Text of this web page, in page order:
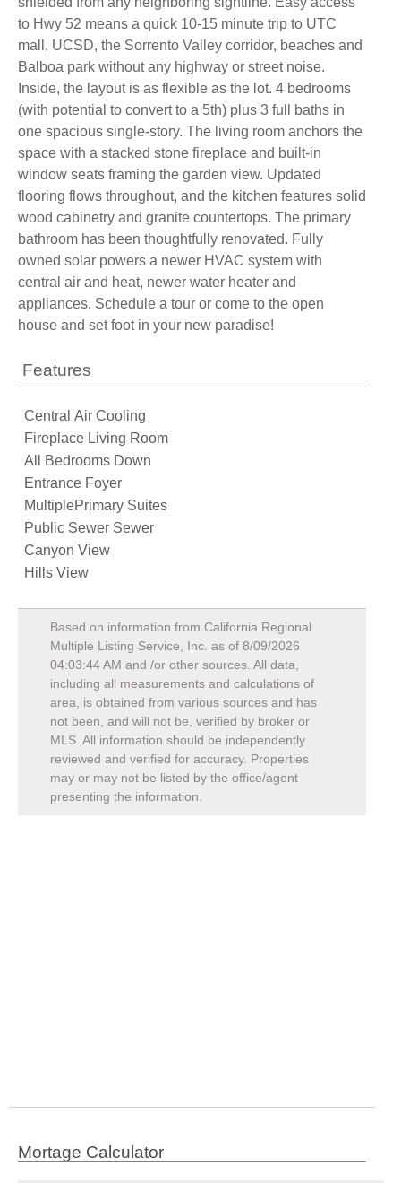
to Hwy 52 means a quick 10-15 minute trip to UTC
mall, UCSD, the Sorrento Valley corridor, beaches and
Balboa park without any highway or street noise.
Inside, the layout is as flexible as the lot. 4 bedrooms
(with potential to convert to a 5th) plus 3 full baths in
one spacious single-story. The living room anchors the
space with a stacked stone fireplace and built-in
window seats framing the garden view. Updated
flooring flows throughout, and the kitchen features solid
wood cabinetry and granite countertops. The primary
bathroom has been thoughtfully renovated. Fully
owned solar powers a newer HVAC system with
central air and heat, newer water heater and
appliances. Schedule a tour or come to the open
house and set foot in your new paradise!
Features
Central Air Cooling
Fireplace Living Room
All Bedrooms Down
Entrance Foyer
MultiplePrimary Suites
Public Sewer Sewer
Canyon View
Hills View
Based on information from California Regional
Multiple Listing Service, Inc. as of 8/09/2026
04:03:44 AM and /or other sources. All data,
including all measurements and calculations of
area, is obtained from various sources and has
not been, and will not be, verified by broker or
MLS. All information should be independently
reviewed and verified for accuracy. Properties
may or may not be listed by the office/agent
presenting the information.
Mortage Calculator